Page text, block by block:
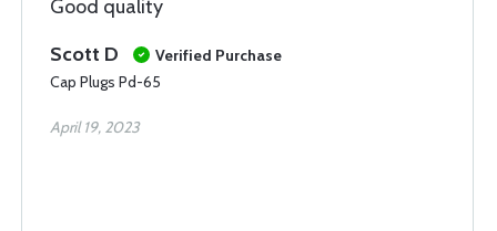
Good quality
Scott D
Verified Purchase
Cap Plugs Pd-65
April 19, 2023